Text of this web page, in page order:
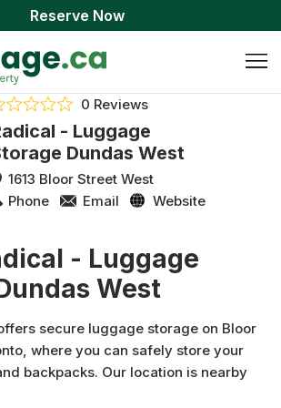
Reserve Now
0 Reviews
- Luggage
Dundas West
1613 Bloor Street West
Phone
Email Website
- Luggage
West
secure luggage storage on Bloor
where you can safely store your
backpacks. Our location is nearby
and close to High Park, making it